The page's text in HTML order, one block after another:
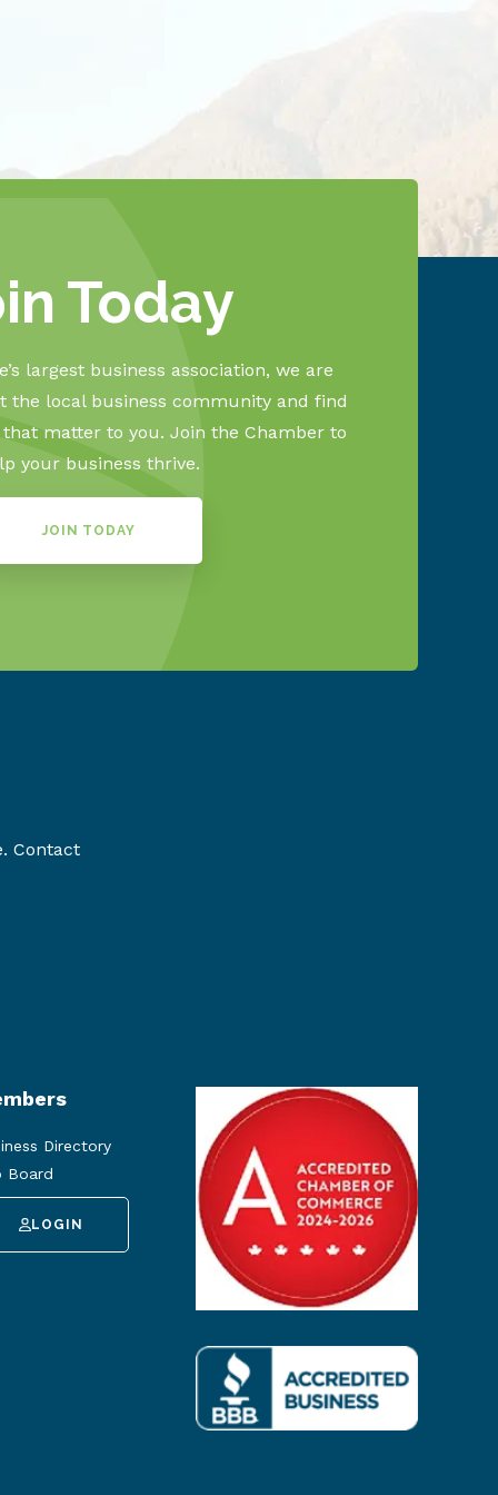
Today
largest business association, we are
the local business community and find
matter to you. Join the Chamber to
your business thrive.
JOIN TODAY
Contact
Directory
Board
LOGIN